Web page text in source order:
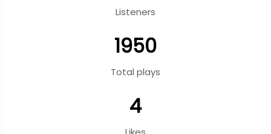
Listeners
1950
Total plays
4